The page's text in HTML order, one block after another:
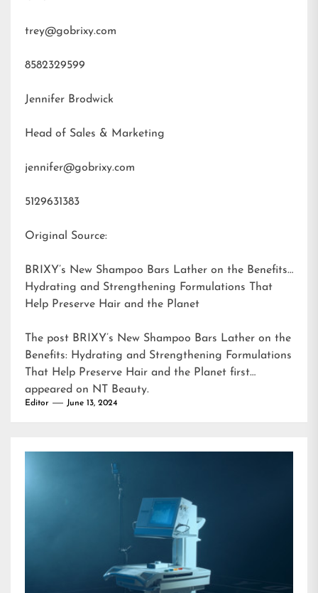
trey@gobrixy.com
8582329599
Jennifer Brodwick
Head of Sales & Marketing
jennifer@gobrixy.com
5129631383
Original Source:
BRIXY’s New Shampoo Bars Lather on the Benefits:
Hydrating and Strengthening Formulations That
Help Preserve Hair and the Planet
The post BRIXY’s New Shampoo Bars Lather on the
Benefits: Hydrating and Strengthening Formulations
That Help Preserve Hair and the Planet first
appeared on NT Beauty.
Editor June 13, 2024